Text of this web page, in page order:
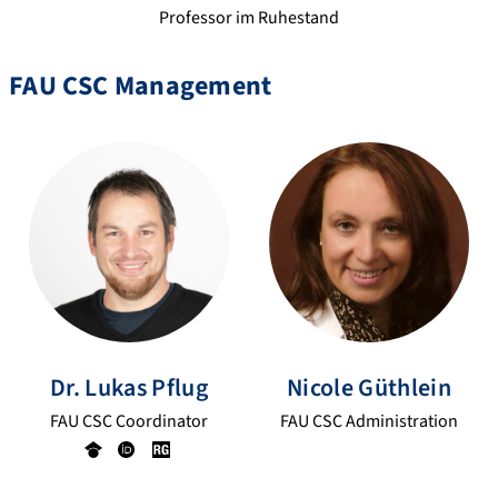
Professor im Ruhestand
FAU CSC Management
Dr.LukasPflug
FAU CSC Coordinator
NicoleGüthlein
FAU CSC Administration